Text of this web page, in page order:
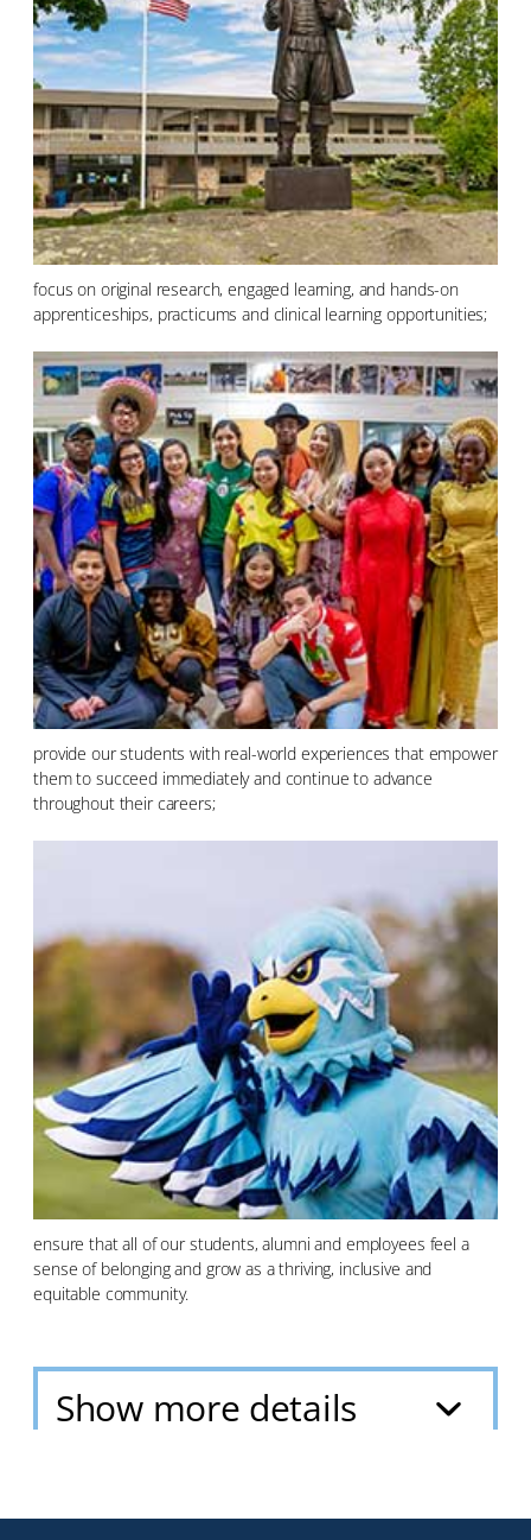
focus on original research, engaged learning, and hands-on
apprenticeships, practicums and clinical learning opportunities;
provide our students with real-world experiences that empower
them to succeed immediately and continue to advance
throughout their careers;
ensure that all of our students, alumni and employees feel a
sense of belonging and grow as a thriving, inclusive and
equitable community.
Show more details